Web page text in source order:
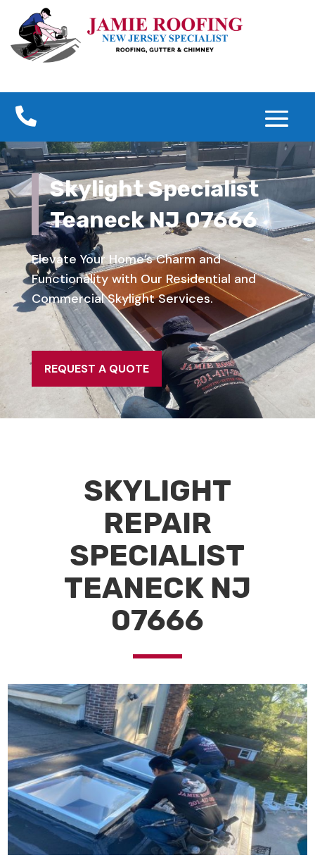

Skylight Specialist
Teaneck NJ 07666
Elevate Your Home’s Charm and
Functionality with Our Residential and
Commercial Skylight Services.
REQUEST A QUOTE
SKYLIGHT
REPAIR
SPECIALIST
TEANECK NJ
07666